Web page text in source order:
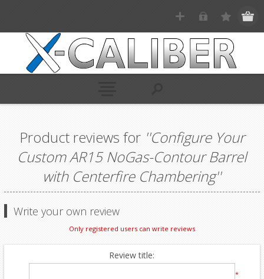
Product reviews for Configure Your
Custom AR15 NoGas-Contour Barrel
with Centerfire Chambering
Write your own review
Only registered users can write reviews
Review title:
*